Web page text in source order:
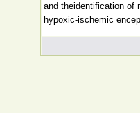
and theidentification of
hypoxic-ischemic